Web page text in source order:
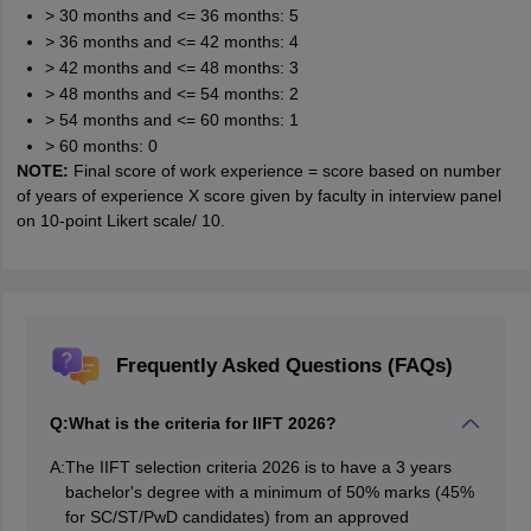
> 30 months and <= 36 months: 5
> 36 months and <= 42 months: 4
> 42 months and <= 48 months: 3
> 48 months and <= 54 months: 2
> 54 months and <= 60 months: 1
> 60 months: 0
NOTE: Final score of work experience = score based on number
of years of experience X score given by faculty in interview panel
on 10-point Likert scale/ 10.
Frequently Asked Questions (FAQs)
Q:What is the criteria for IIFT 2026?
A:The IIFT selection criteria 2026 is to have a 3 years
bachelor's degree with a minimum of 50% marks (45%
for SC/ST/PwD candidates) from an approved